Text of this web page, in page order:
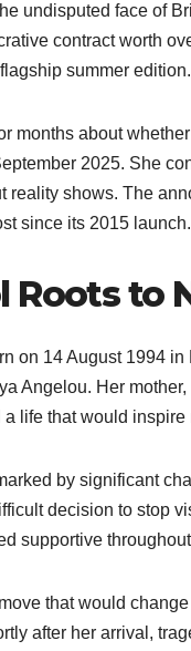
undisputed face of
contract worth
summer edition.​
months about
2025. She
reality shows. The
since its 2015 launch.​
Roots to
on 14 August 1994
Angelou. Her
life that would inspire
by significant
decision to stop
supportive
that would
after her arrival,